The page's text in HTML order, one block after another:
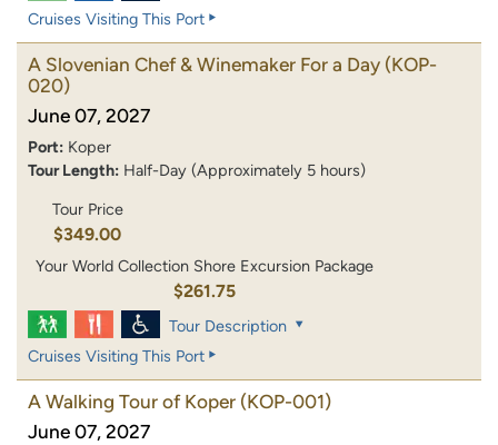
Cruises Visiting This Port
A Slovenian Chef & Winemaker For a Day (KOP-
020)
June 07, 2027
Port: Koper
Tour Length: Half-Day (Approximately 5 hours)
Tour Price
$349.00
Your World Collection Shore Excursion Package
$261.75
Tour Description
Cruises Visiting This Port
A Walking Tour of Koper (KOP-001)
June 07, 2027